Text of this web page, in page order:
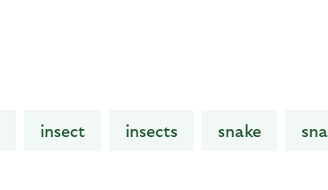
insect insects snake